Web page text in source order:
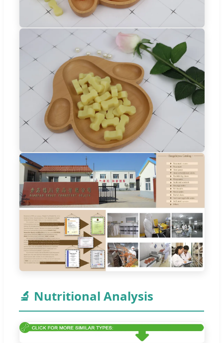
🔬 Nutritional Analysis